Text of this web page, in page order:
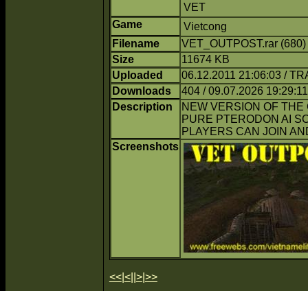
VET
Game
Vietcong
Filename
VET_OUTPOST.rar (680)
Size
11674 KB
Uploaded
06.12.2011 21:06:03 /
Downloads
404 / 09.07.2026 19:29:11
Description
NEW VERSION OF
PURE PTERODON AI
PLAYERS CAN JOIN
Screenshots
<<| <|| >| >>